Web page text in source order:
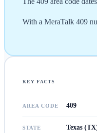
With a MeraTalk 409
KEY FACTS
AREA CODE 409
STATE Texas